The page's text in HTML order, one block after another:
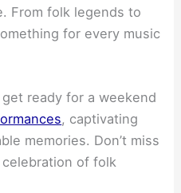
From folk legends to
for every music
ready for a weekend
, captivating
memories. Don’t miss
of folk